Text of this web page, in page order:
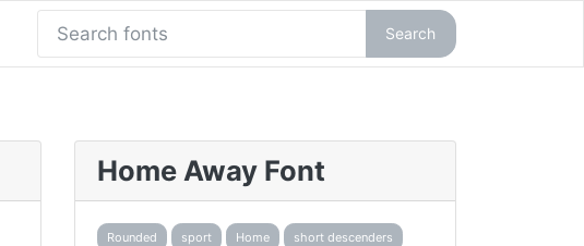
Search
Home Away Font
Rounded sport Home short descenders